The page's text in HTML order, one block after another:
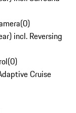
(0)
incl. Reversing
(0)
Cruise